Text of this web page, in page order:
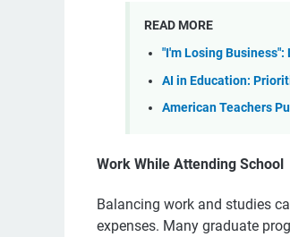
READ MORE
"I'm Losing
AI in Education:
American Teachers
Work While Attending School
Balancing work and studies
expenses. Many graduate